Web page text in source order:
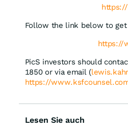
Follow the link below to
https://
PicS investors should
1850 or via email (
https://
Lesen Sie auch